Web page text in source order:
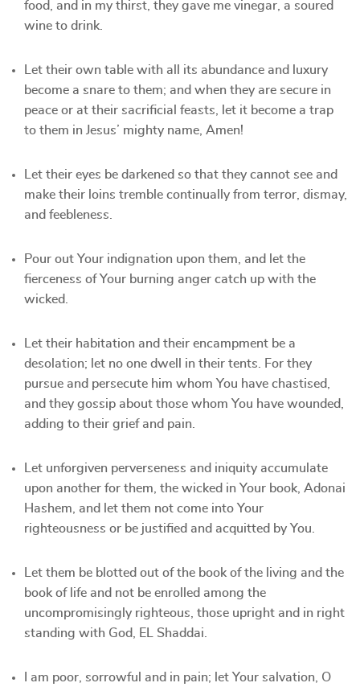
food, and in my thirst, they gave me vinegar, a soured
wine to drink.
Let their own table with all its abundance and luxury
become a snare to them; and when they are secure in
peace or at their sacrificial feasts, let it become a trap
to them in Jesus’ mighty name, Amen!
Let their eyes be darkened so that they cannot see and
make their loins tremble continually from terror, dismay,
and feebleness.
Pour out Your indignation upon them, and let the
fierceness of Your burning anger catch up with the
wicked.
Let their habitation and their encampment be a
desolation; let no one dwell in their tents. For they
pursue and persecute him whom You have chastised,
and they gossip about those whom You have wounded,
adding to their grief and pain.
Let unforgiven perverseness and iniquity accumulate
upon another for them, the wicked in Your book, Adonai
Hashem, and let them not come into Your
righteousness or be justified and acquitted by You.
Let them be blotted out of the book of the living and the
book of life and not be enrolled among the
uncompromisingly righteous, those upright and in right
standing with God, EL Shaddai.
I am poor, sorrowful and in pain; let Your salvation, O